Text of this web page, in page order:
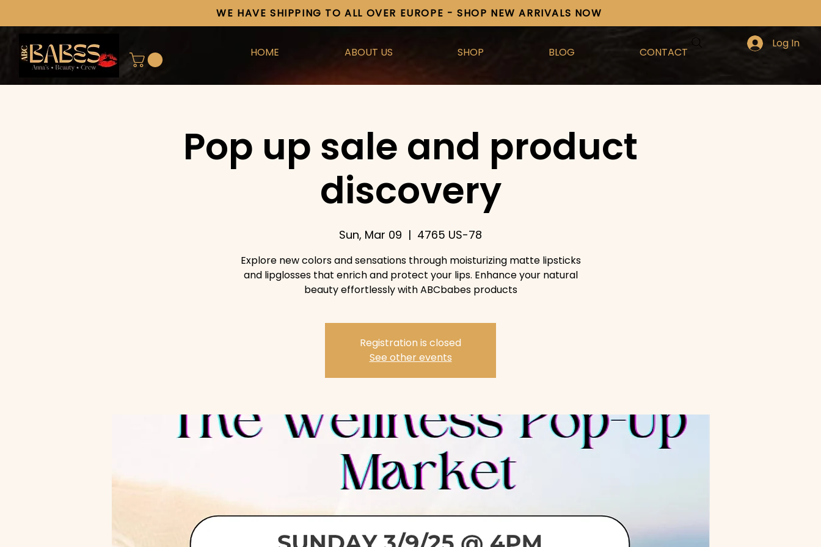
WE HAVE SHIPPING TO ALL OVER EUROPE - SHOP NEW ARRIVALS NOW
HOME ABOUT US SHOP BLOG CONTACT
Log In
Pop up sale and product
discovery
Sun, Mar 09
  |
4765 US-78
Explore new colors and sensations through moisturizing matte lipsticks
and lipglosses that enrich and protect your lips. Enhance your natural
beauty effortlessly with ABCbabes products
Registration is closed
See other events